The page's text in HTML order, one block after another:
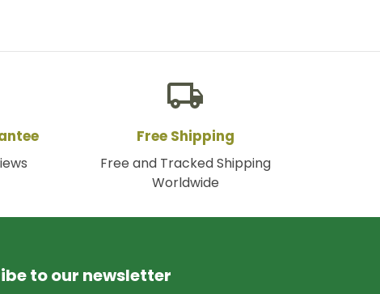
local_shipping
Free Shipping
Free and Tracked Shipping
Worldwide
to our newsletter